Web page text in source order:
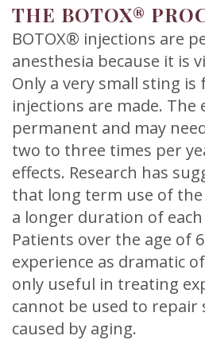
THE BOTOX®
BOTOX® injections are
anesthesia because it is
Only a very small sting
injections are made. The
permanent and may
two to three times per
effects. Research has
that long term use of
a longer duration of
Patients over the age of
experience as dramatic
only useful in treating
cannot be used to repair
caused by aging.